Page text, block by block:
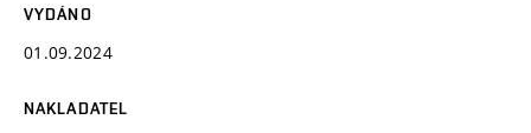
VYDÁNO
01.09.2024
NAKLADATEL